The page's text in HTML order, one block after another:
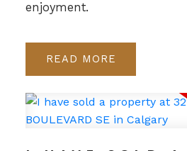
enjoyment.
READ